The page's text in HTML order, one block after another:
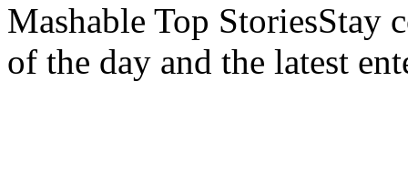
Mashable Top StoriesStay
of the day and the latest